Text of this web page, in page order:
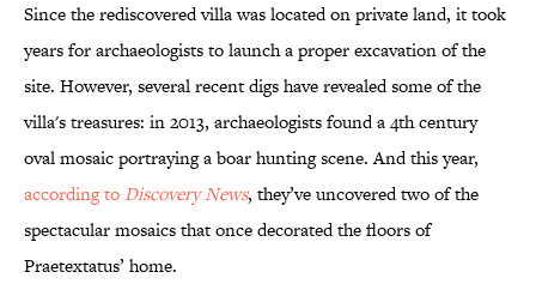
Since the rediscovered villa was located on private land, it took
years for archaeologists to launch a proper excavation of the
site. However, several recent digs have revealed some of the
villa's treasures: in 2013, archaeologists found a 4th century
oval mosaic portraying a boar hunting scene. And this year,
according to Discovery News, they’ve uncovered two of the
spectacular mosaics that once decorated the floors of
Praetextatus’ home.